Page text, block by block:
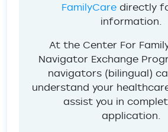
FamilyCare directly
information.
At the Center For
Navigator Exchange
navigators (bilingual)
understand your
assist you in
application.